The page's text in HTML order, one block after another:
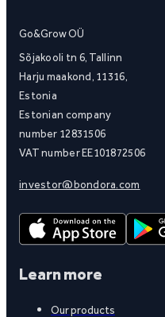
Go&Grow OÜ
Sõjakooli tn 6, Tallinn
Harju maakond, 11316,
Estonia
Estonian company
number 12831506
VAT number EE101872506
investor@bondora.com
Learn more
Our products